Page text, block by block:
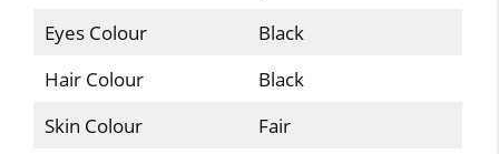
Eyes Colour
Black
Hair Colour
Black
Skin Colour
Fair